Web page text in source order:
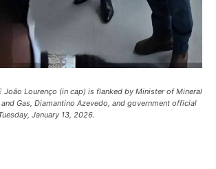
João Lourenço (in cap) is flanked by Minister of Mineral
Gas, Diamantino Azevedo, and government official
January 13, 2026.